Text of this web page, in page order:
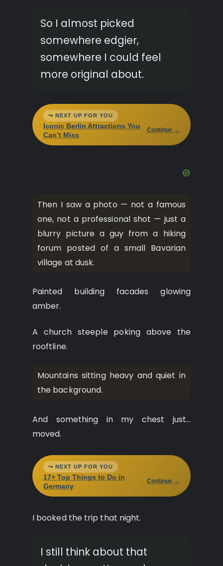
So I almost picked
somewhere edgier,
somewhere I could feel
more original about.
↪ NEXT UP FOR YOU
Iconic Berlin Attractions You
Can’t Miss
Continue →
Then I saw a photo — not a famous
one, not a professional shot — just a
blurry picture a guy from a hiking
forum posted of a small Bavarian
village at dusk.
Painted building facades glowing
amber.
A church steeple poking above the
rooftline.
Mountains sitting heavy and quiet in
the background.
And something in my chest just…
moved.
↪ NEXT UP FOR YOU
17+ Top Things to Do in
Germany
Continue →
I booked the trip that night.
I still think about that